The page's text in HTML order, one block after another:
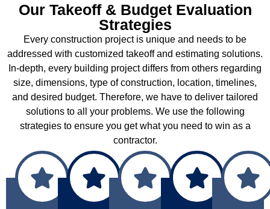
Our Takeoff & Budget Evaluation
Strategies
Every construction project is unique and needs to be
addressed with customized takeoff and estimating solutions.
In-depth, every building project differs from others regarding
size, dimensions, type of construction, location, timelines,
and desired budget. Therefore, we have to deliver tailored
solutions to all your problems. We use the following
strategies to ensure you get what you need to win as a
contractor.